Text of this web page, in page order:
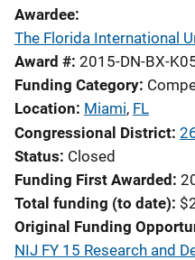
Awardee
The Florida International
Award # 2015-DN-BX-
Funding Category
Location Miami, FL
Congressional District
Status Closed
Funding First Awarded
Total funding (to date)
Original Funding
NIJ FY 15 Research and